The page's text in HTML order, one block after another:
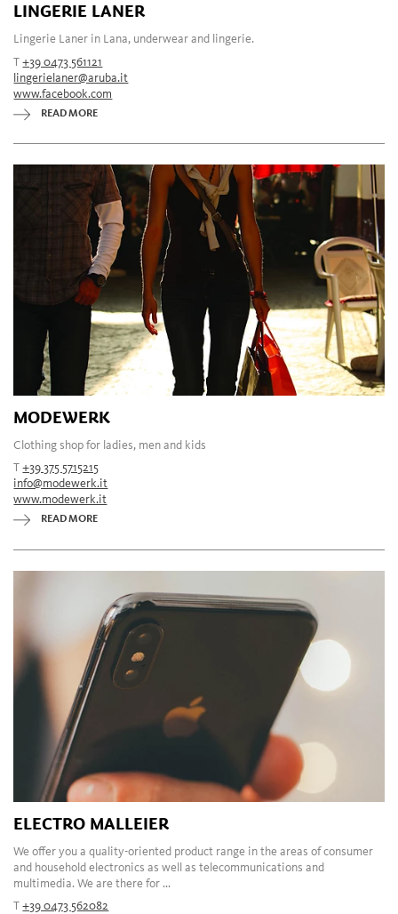
LINGERIE LANER
Lingerie Laner in Lana, underwear and lingerie.
T+39 0473 561121
lingerielaner@aruba.it
www.facebook.com
READ MORE
MODEWERK
Clothing shop for ladies, men and kids
T+39 375 5715215
info@modewerk.it
www.modewerk.it
READ MORE
ELECTRO MALLEIER
We offer you a quality-oriented product range in the areas of consumer
and household electronics as well as telecommunications and
multimedia. We are there for ...
T+39 0473 562082